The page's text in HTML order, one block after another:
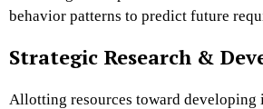
behavior patterns to predict future
Strategic Research &
Allotting resources toward developing